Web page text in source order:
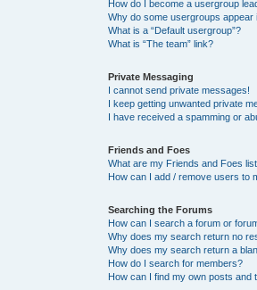
How do I become a usergroup
Why do some usergroups appear
What is a “Default usergroup”?
What is “The team” link?
Private Messaging
I cannot send private messages!
I keep getting unwanted private
I have received a spamming or
Friends and Foes
What are my Friends and Foes
How can I add / remove users to
Searching the Forums
How can I search a forum or
Why does my search return no
Why does my search return a
How do I search for members?
How can I find my own posts and